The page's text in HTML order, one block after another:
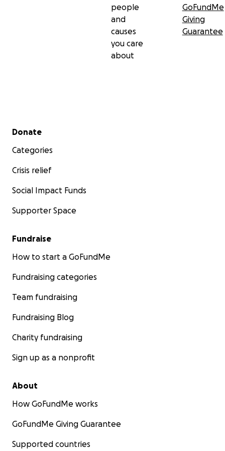
people
and
causes
you care
about
GoFundMe
Giving
Guarantee
Secondary menu
Donate
Categories
Crisis relief
Social Impact Funds
Supporter Space
Fundraise
How to start a GoFundMe
Fundraising categories
Team fundraising
Fundraising Blog
Charity fundraising
Sign up as a nonprofit
About
How GoFundMe works
GoFundMe Giving Guarantee
Supported countries